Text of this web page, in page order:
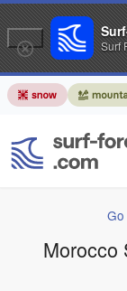
Morocco
Surf